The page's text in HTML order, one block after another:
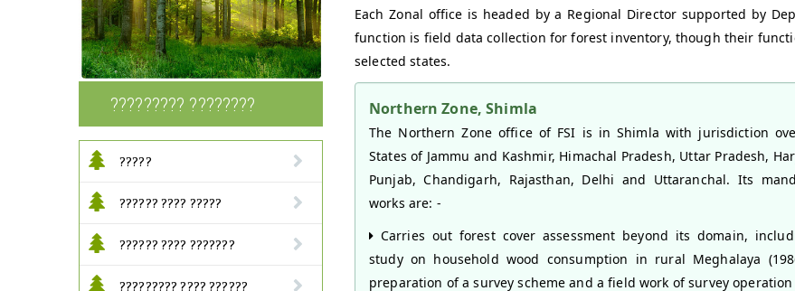
????????? ????????
?????
?????? ???? ?????
?????? ???? ???????
????????? ???? ??????
Each Zonal office is headed by a Regional Director supported by
function is field data collection for forest inventory, though their
selected states.
Northern Zone, Shimla
The Northern Zone office of FSI is in Shimla with jurisdiction
States of Jammu and Kashmir, Himachal Pradesh, Uttar Pradesh,
Punjab, Chandigarh, Rajasthan, Delhi and Uttaranchal. Its
works are: -
Carries out forest cover assessment beyond its domain,
study on household wood consumption in rural Meghalaya
preparation of a survey scheme and a field work of survey